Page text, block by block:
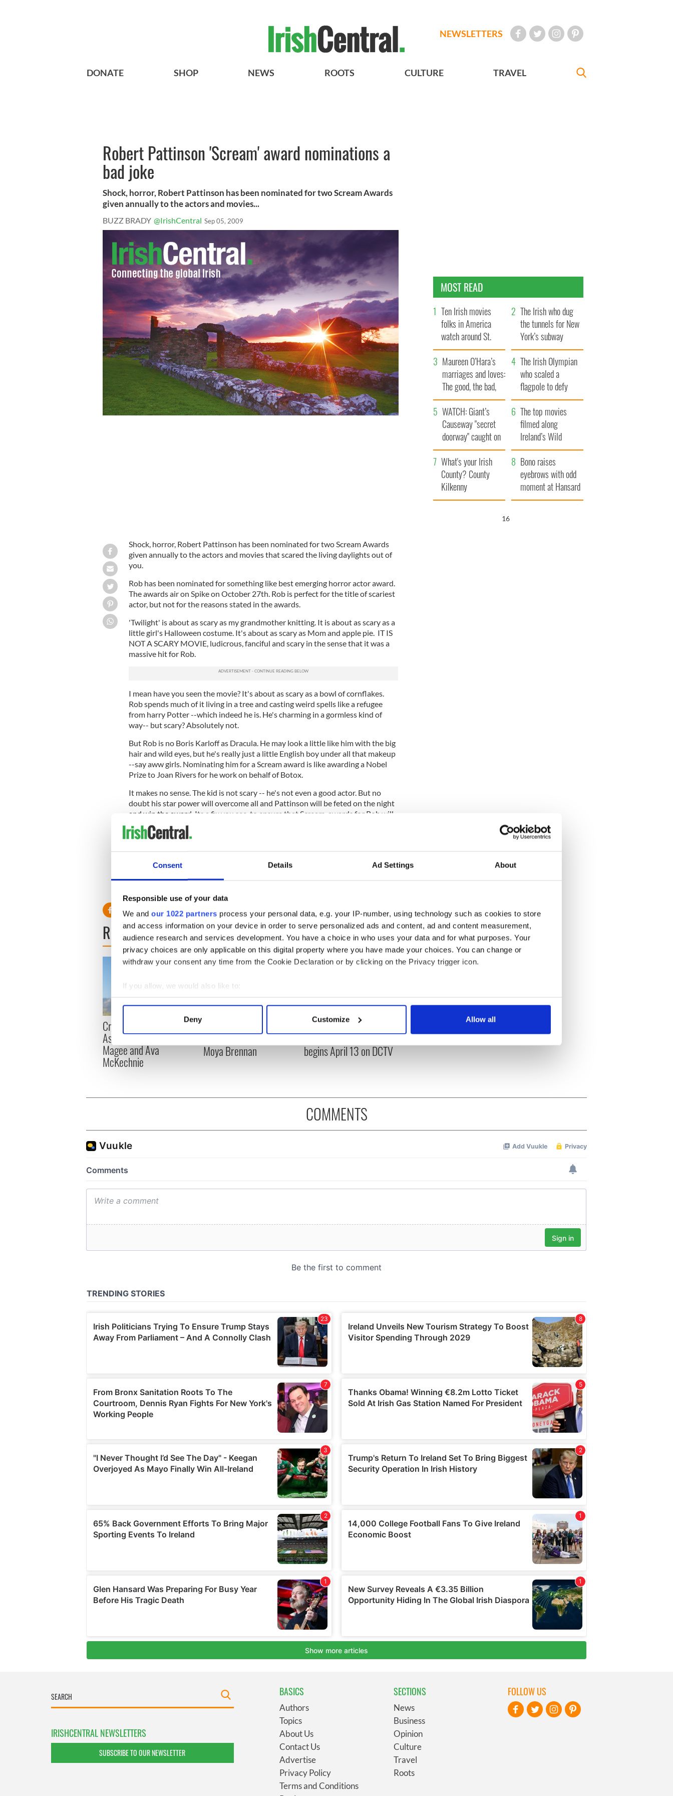
Consent Details Ad Settings About
Responsible use of your data
We and our 1022 partners process your personal data, e.g. your IP-number, using technology such as cookies to store
and access information on your device in order to serve personalized ads and content, ad and content measurement,
audience research and services development. You have a choice in who uses your data and for what purposes. Your
privacy choices are only applicable on this digital property where you have made your choices. You can change or
withdraw your consent any time from the Cookie Declaration or by clicking on the Privacy trigger icon.
If you allow, we would also like to:
Collect information about your geographical location which can be accurate to within several meters
Find out more about how your personal data is processed and set your preferences in the
We use cookies to personalise content and ads, to provide social media features and to analyse our traffic. We also share
information about your use of our site with our social media, advertising and analytics partners who may combine it with
Deny Customize Allow all
NEWSLETTERS
DONATE SHOP NEWS ROOTS CULTURE TRAVEL
Robert Pattinson 'Scream' award nominations a
bad joke
Shock, horror, Robert Pattinson has been nominated for two Scream Awards
given annually to the actors and movies...
BUZZ BRADY @IrishCentral Sep 05, 2009
Shock, horror, Robert Pattinson has been nominated for two Scream Awards
given annually to the actors and movies that scared the living daylights out of
you.
Rob has been nominated for something like best emerging horror actor award.
The awards air on Spike on October 27th. Rob is perfect for the title of scariest
actor, but not for the reasons stated in the awards.
'Twilight' is about as scary as my grandmother knitting. It is about as scary as a
little girl's Halloween costume. It's about as scary as Mom and apple pie. IT IS
NOT A SCARY MOVIE, ludicrous, fanciful and scary in the sense that it was a
massive hit for Rob.
I mean have you seen the movie? It's about as scary as a bowl of cornflakes.
Rob spends much of it living in a tree and casting weird spells like a refugee
from harry Potter --which indeed he is. He's charming in a gormless kind of
way-- but scary? Absolutely not.
But Rob is no Boris Karloff as Dracula. He may look a little like him with the big
hair and wild eyes, but he's really just a little English boy under all that makeup
--say aww girls. Nominating him for a Scream award is like awarding a Nobel
Prize to Joan Rivers for he work on behalf of Botox.
It makes no sense. The kid is not scary -- he's not even a good actor. But no
doubt his star power will overcome all and Pattinson will be feted on the night
and win the award. Its a fix you see, to ensure that Scream awards for Rob will
get people writing about the awards themselves -- like silly old me.
Good for Spike television but this is the phoniest award since the Donald
Trump humility one. I am thinking of starting own Buzz Brady Awards. They
will be called the "Scaredy Cat' awards and will go to anyone who swears
READ NEXT
Craic Session returns to
Astoria with Andrea
Magee and Ava
McKechnie
Lady of Celtic music"
Moya Brennan
Fusion Kitchen, a new
food and culture show,
begins April 13 on DCTV
MOST READ
Ten Irish movies
folks in America
watch around St.
Patrick’s Day
The Irish who dug
the tunnels for New
York’s subway
system
Maureen O’Hara’s
marriages and loves:
The good, the bad,
and the ugly
The Irish Olympian
who scaled a
flagpole to defy
Britain
WATCH: Giant’s
Causeway "secret
doorway" caught on
camera
The top movies
filmed along
Ireland’s Wild
Atlantic Way
What's your Irish
County? County
Kilkenny
Bono raises
eyebrows with odd
moment at Hansard
funeral
16
COMMENTS
IRISHCENTRAL NEWSLETTERS
SUBSCRIBE TO OUR NEWSLETTER
BASICS
Authors
Topics
About Us
Contact Us
Advertise
Privacy Policy
Terms and Conditions
SECTIONS
News
Business
Opinion
Culture
Travel
Roots
FOLLOW US